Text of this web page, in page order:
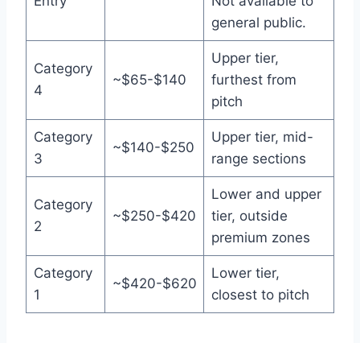
general public.
Category
4
~$65-$140
Upper tier,
furthest from
pitch
Category
3
~$140-$250
Upper tier, mid-
range sections
Category
2
~$250-$420
Lower and upper
tier, outside
premium zones
Category
1
~$420-$620
Lower tier,
closest to pitch